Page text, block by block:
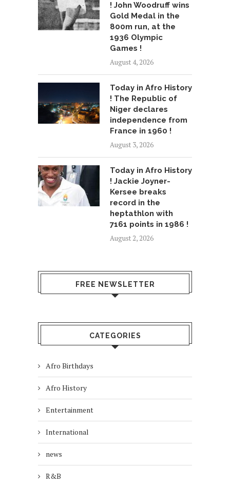
! John Woodruff wins
Gold Medal in the
800m run, at the
1936 Olympic
Games !
August 4, 2026
Today in Afro History
! The Republic of
Niger declares
independence from
France in 1960 !
August 3, 2026
Today in Afro History
! Jackie Joyner-
Kersee breaks
record in the
heptathlon with
7161 points in 1986 !
August 2, 2026
FREE NEWSLETTER
CATEGORIES
Afro Birthdays
Afro History
Entertainment
International
news
R&B